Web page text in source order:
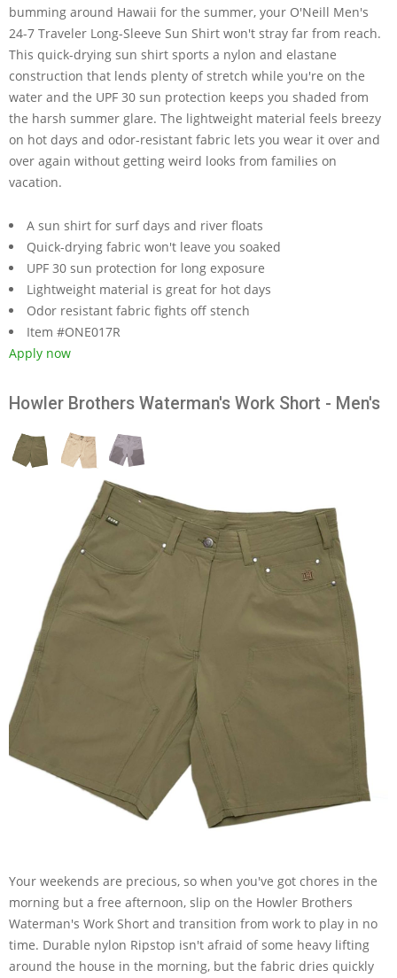
bumming around Hawaii for the summer, your O'Neill Men's
24-7 Traveler Long-Sleeve Sun Shirt won't stray far from reach.
This quick-drying sun shirt sports a nylon and elastane
construction that lends plenty of stretch while you're on the
water and the UPF 30 sun protection keeps you shaded from
the harsh summer glare. The lightweight material feels breezy
on hot days and odor-resistant fabric lets you wear it over and
over again without getting weird looks from families on
vacation.
A sun shirt for surf days and river floats
Quick-drying fabric won't leave you soaked
UPF 30 sun protection for long exposure
Lightweight material is great for hot days
Odor resistant fabric fights off stench
Item #ONE017R
Apply now
Howler Brothers Waterman's Work Short - Men's
Your weekends are precious, so when you've got chores in the
morning but a free afternoon, slip on the Howler Brothers
Waterman's Work Short and transition from work to play in no
time. Durable nylon Ripstop isn't afraid of some heavy lifting
around the house in the morning, but the fabric dries quickly